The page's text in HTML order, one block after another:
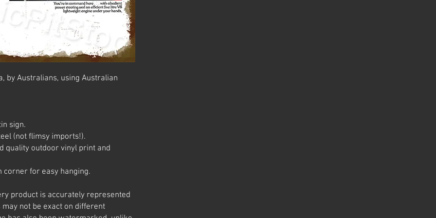
by Australians, using Australian
sign.
(not flimsy imports!).
quality outdoor vinyl print and
corner for easy hanging.
product is accurately represented
not be exact on different